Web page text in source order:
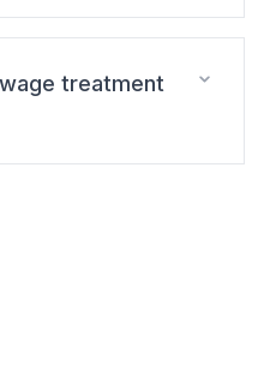
treatment